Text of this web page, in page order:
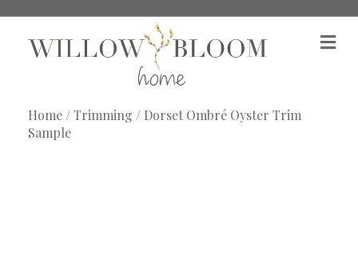
M
e
Home/Trimming / Dorset Ombré Oyster Trim
Sample